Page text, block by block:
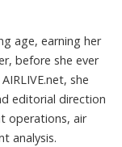
age, earning her
before she ever
she
editorial direction
operations, air
analysis.